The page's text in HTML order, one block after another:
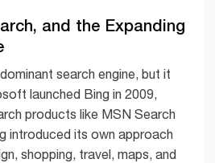
and the Expanding
search engine, but it
launched Bing in 2009,
products like MSN Search
introduced its own approach
shopping, travel, maps, and